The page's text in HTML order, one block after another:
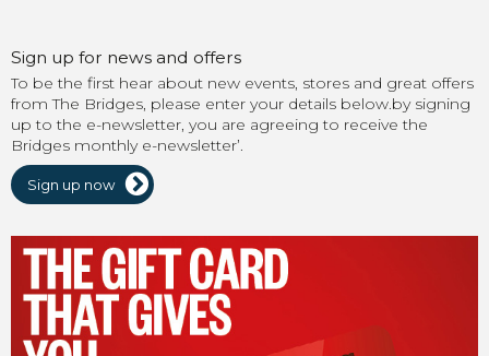
Sign up for news and offers
To be the first hear about new events, stores and great offers
from The Bridges, please enter your details below.by signing
up to the e-newsletter, you are agreeing to receive the
Bridges monthly e-newsletter’.
Sign up now